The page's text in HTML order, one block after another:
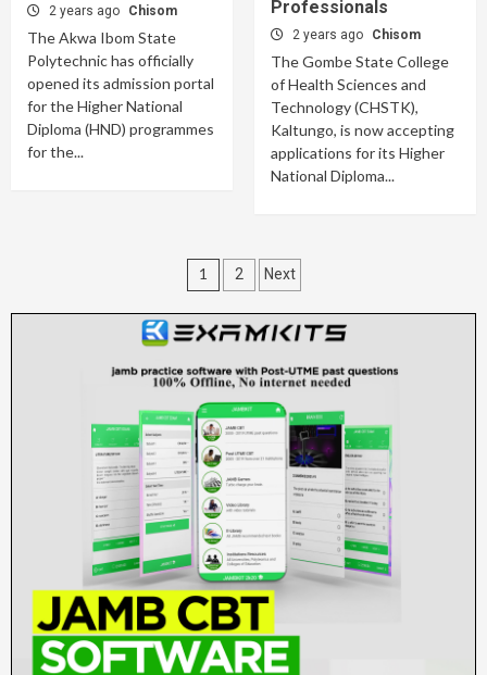
2 years ago Chisom
The Akwa Ibom State
Polytechnic has officially
opened its admission portal
for the Higher National
Diploma (HND) programmes
for the...
Professionals
2 years ago Chisom
The Gombe State College
of Health Sciences and
Technology (CHSTK),
Kaltungo, is now accepting
applications for its Higher
National Diploma...
Posts
pagination
1 2 Next